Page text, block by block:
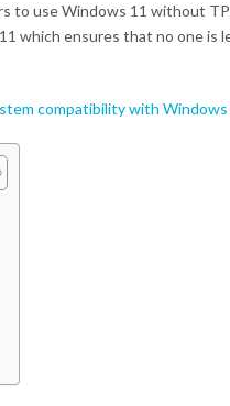
to use Windows 11 without
which ensures that no one is
compatibility with Windows